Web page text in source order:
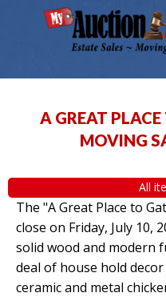
A GREAT
MOVING
All
The "A Great Place to
close on Friday, July 10,
solid wood and modern
deal of house hold
ceramic and metal